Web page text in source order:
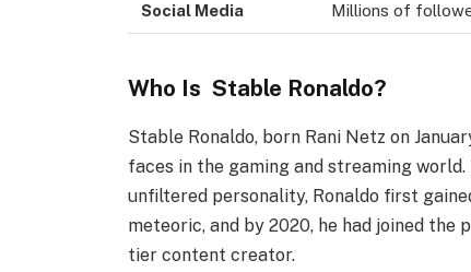
Social Media Millions of
Who Is Stable Ronaldo?
Stable Ronaldo, born Rani Netz on
faces in the gaming and streaming
unfiltered personality, Ronaldo first
meteoric, and by 2020, he had joined
tier content creator.